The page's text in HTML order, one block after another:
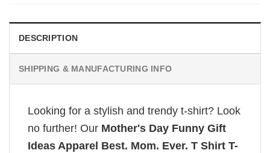
DESCRIPTION
SHIPPING & MANUFACTURING INFO
Looking for a stylish and trendy t-shirt? Look
no further! Our Mother's Day Funny Gift
Ideas Apparel Best. Mom. Ever. T Shirt T-